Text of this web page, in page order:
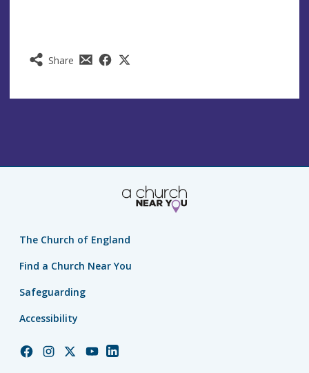
Share
The Church of England
Find a Church Near You
Safeguarding
Accessibility
ChurchChurchChurchChurchChurch